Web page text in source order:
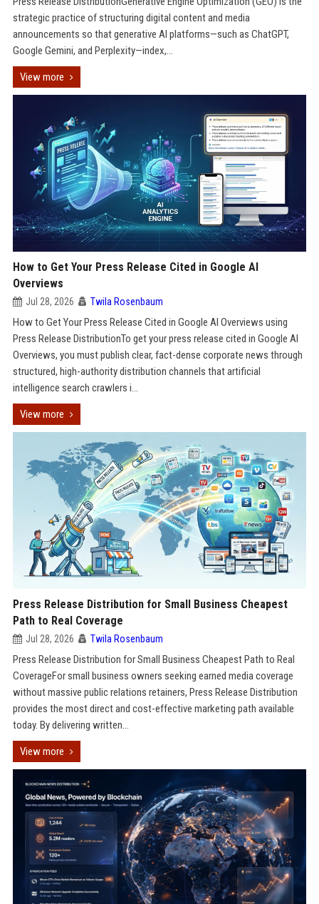
strategic practice of structuring digital content and media
announcements so that generative AI platforms—such as ChatGPT,
Google Gemini, and Perplexity—index,...
View more
How to Get Your Press Release Cited in Google AI
Overviews
Jul 28, 2026 Twila Rosenbaum
How to Get Your Press Release Cited in Google AI Overviews using
Press Release DistributionTo get your press release cited in Google AI
Overviews, you must publish clear, fact-dense corporate news through
structured, high-authority distribution channels that artificial
intelligence search crawlers i...
View more
Press Release Distribution for Small Business Cheapest
Path to Real Coverage
Jul 28, 2026 Twila Rosenbaum
Press Release Distribution for Small Business Cheapest Path to Real
CoverageFor small business owners seeking earned media coverage
without massive public relations retainers, Press Release Distribution
provides the most direct and cost-effective marketing path available
today. By delivering written...
View more